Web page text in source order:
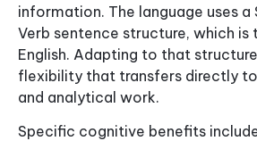
information. The language uses
Verb sentence structure, which is
English. Adapting to that
flexibility that transfers directly
and analytical work.
Specific cognitive benefits